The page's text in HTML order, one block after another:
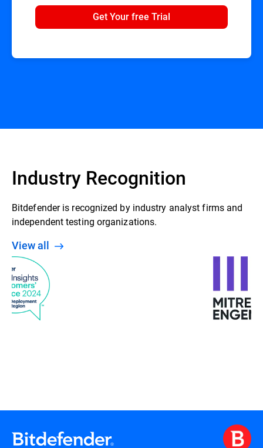
Get Your free Trial
Industry Recognition
Bitdefender is recognized by industry analyst firms and
independent testing organizations.
View all